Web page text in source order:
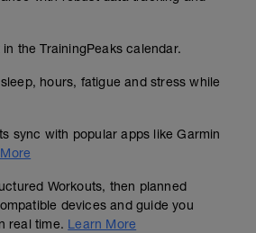
the TrainingPeaks calendar.
hours, fatigue and stress while
sync with popular apps like Garmin
Workouts, then planned
devices and guide you
real time. Learn More